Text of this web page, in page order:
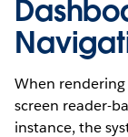
When
screen reader-
instance, the